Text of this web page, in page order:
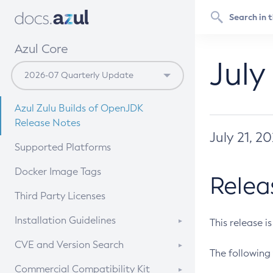
Azul Core
Azul Zulu Builds of OpenJDK
Release Notes
Supported Platforms
Docker Image Tags
Third Party Licenses
Installation Guidelines
Supported (Zulu SA) on Linux
CVE and Version Search
CVE Search Tool
Commercial Compatibility Kit
July 21,
This release
The following